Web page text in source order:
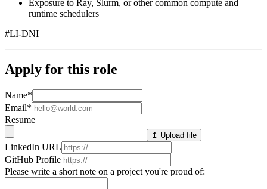
Exposure to Ray, Slurm, or other common compute and
runtime schedulers
#LI-DNI
Apply for this role
Name*
Email*
Resume
↥ Upload file
LinkedIn URL
GitHub Profile
Please write a short note on a project you're proud of: